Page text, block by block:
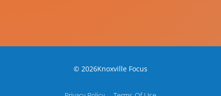
© 2026Knoxville Focus